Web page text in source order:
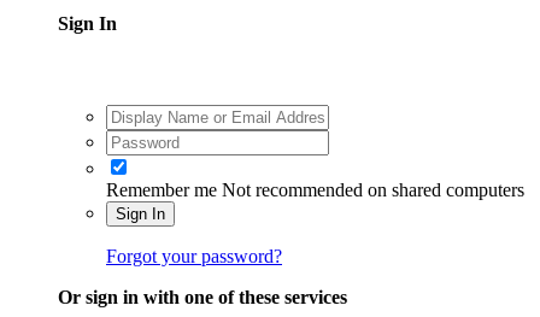
Sign In
Remember me Not recommended on shared computers
Sign In
Forgot your password?
Or sign in with one of these services